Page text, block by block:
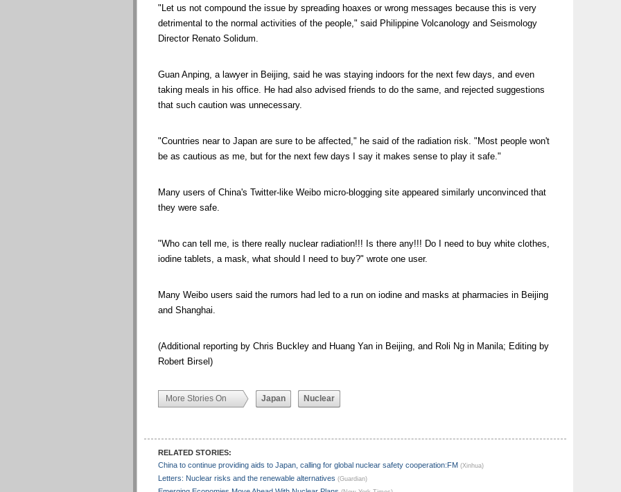
"Let us not compound the issue by spreading hoaxes or wrong messages because this is very
detrimental to the normal activities of the people," said Philippine Volcanology and Seismology
Director Renato Solidum.
Guan Anping, a lawyer in Beijing, said he was staying indoors for the next few days, and even
taking meals in his office. He had also advised friends to do the same, and rejected suggestions
that such caution was unnecessary.
"Countries near to Japan are sure to be affected," he said of the radiation risk. "Most people won't
be as cautious as me, but for the next few days I say it makes sense to play it safe."
Many users of China's Twitter-like Weibo micro-blogging site appeared similarly unconvinced that
they were safe.
"Who can tell me, is there really nuclear radiation!!! Is there any!!! Do I need to buy white clothes,
iodine tablets, a mask, what should I need to buy?" wrote one user.
Many Weibo users said the rumors had led to a run on iodine and masks at pharmacies in Beijing
and Shanghai.
(Additional reporting by Chris Buckley and Huang Yan in Beijing, and Roli Ng in Manila; Editing by
Robert Birsel)
More Stories On Japan Nuclear
RELATED STORIES:
China to continue providing aids to Japan, calling for global nuclear safety cooperation:FM (Xinhua)
Letters: Nuclear risks and the renewable alternatives (Guardian)